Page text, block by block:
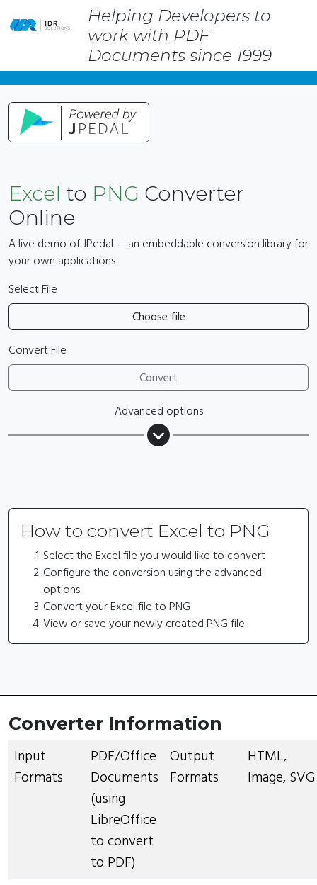
Skip
to
Helping Developers to
work with PDF
Documents since 1999
Excel to PNG Converter
Online
A live demo of JPedal — an embeddable conversion library for
your own applications
Select File
Choose file
Convert File
Convert
Advanced options
How to convert Excel to PNG
Select the Excel file you would like to convert
Configure the conversion using the advanced
options
Convert your Excel file to PNG
View or save your newly created PNG file
Converter Information
Input
Formats
PDF/Office
Documents
(using
LibreOffice
to convert
to PDF)
Output
Formats
HTML,
Image, SVG